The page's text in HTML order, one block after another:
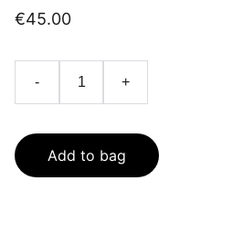
€45.00
- +
Add to bag